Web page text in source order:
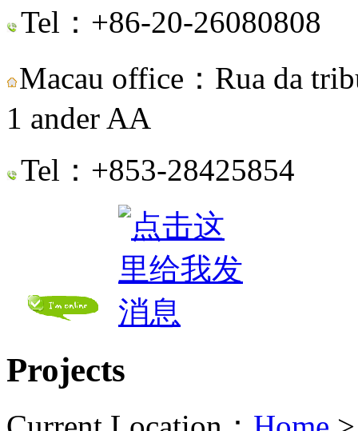
Tel：+86-20-26080808
Macau office：Rua da
1 ander AA
Tel：+853-28425854
Projects